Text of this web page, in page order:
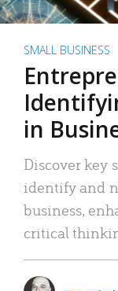
SMALL BUSINESS
in
Discover key
identify and
business,
critical